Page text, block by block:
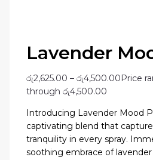
Lavender
රු2,625.00 – රු4,500.00Price
through රු4,500.00
Introducing Lavender Mood
captivating blend that
tranquility in every spray.
soothing embrace of